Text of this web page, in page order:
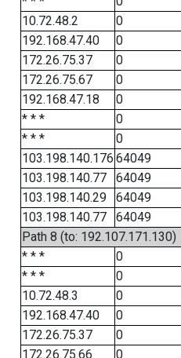
10.72.48.2
0
192.168.47.40
0
172.26.75.37
0
172.26.75.67
0
192.168.47.18
0
* * *
0
* * *
0
103.198.140.176 64049
103.198.140.77
64049
103.198.140.29
64049
103.198.140.77
64049
Path 8 (to: 192.107.171.130)
* * *
0
* * *
0
10.72.48.3
0
192.168.47.40
0
172.26.75.37
0
172.26.75.66
0